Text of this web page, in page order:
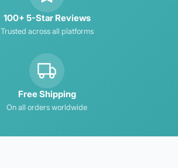
100+ 5-Star Reviews
Trusted across all platforms
Free Shipping
On all orders worldwide